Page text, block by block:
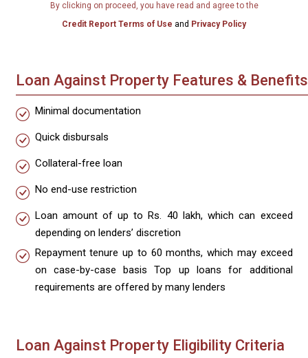
By clicking on proceed, you have read and agree to the
Credit Report Terms of Use and Privacy Policy
Loan Against Property Features & Benefits
Minimal documentation
Quick disbursals
Collateral-free loan
No end-use restriction
Loan amount of up to Rs. 40 lakh, which can exceed
depending on lenders’ discretion
Repayment tenure up to 60 months, which may exceed
on case-by-case basis Top up loans for additional
requirements are offered by many lenders
Loan Against Property Eligibility Criteria